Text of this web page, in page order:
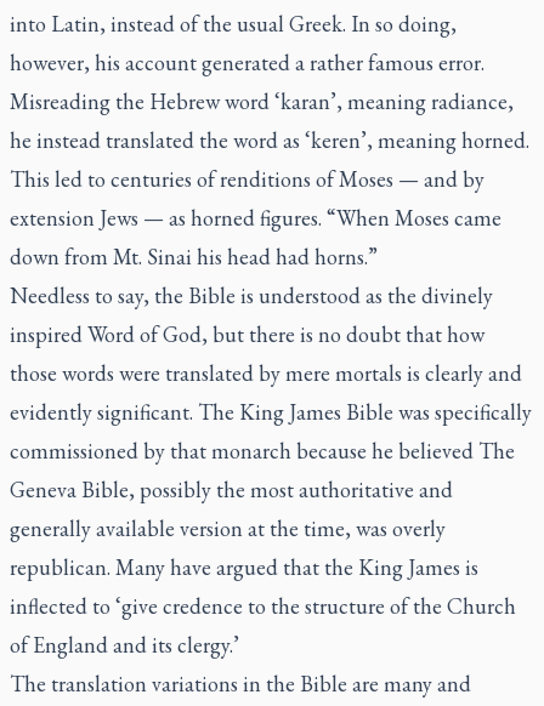
into Latin, instead of the usual Greek. In so doing,
however, his account generated a rather famous error.
Misreading the Hebrew word ‘karan’, meaning radiance,
he instead translated the word as ‘keren’, meaning horned.
This led to centuries of renditions of Moses — and by
extension Jews — as horned figures. “When Moses came
down from Mt. Sinai his head had horns.”
Needless to say, the Bible is understood as the divinely
inspired Word of God, but there is no doubt that how
those words were translated by mere mortals is clearly and
evidently significant. The King James Bible was specifically
commissioned by that monarch because he believed The
Geneva Bible, possibly the most authoritative and
generally available version at the time, was overly
republican. Many have argued that the King James is
inflected to ‘give credence to the structure of the Church
of England and its clergy.’
The translation variations in the Bible are many and